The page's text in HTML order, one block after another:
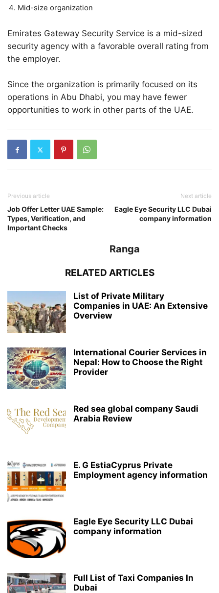
Mid-size organization
Emirates Gateway Security Service is a mid-sized
security agency with a favorable overall rating from
the employer.
Since the organization is primarily focused on its
operations in Abu Dhabi, you may have fewer
opportunities to work in other parts of the UAE.
Previous article
Job Offer Letter UAE Sample:
Types, Verification, and
Important Checks
Next article
Eagle Eye Security LLC Dubai
company information
Ranga
RELATED ARTICLES
List of Private Military
Companies in UAE: An Extensive
Overview
International Courier Services in
Nepal: How to Choose the Right
Provider
Red sea global company Saudi
Arabia Review
E. G EstiaCyprus Private
Employment agency information
Eagle Eye Security LLC Dubai
company information
Full List of Taxi Companies In
Dubai